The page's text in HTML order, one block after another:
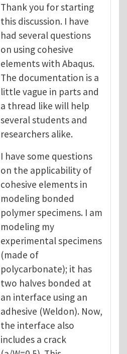
Thank you for starting
this discussion. I have
had several questions
on using cohesive
elements with Abaqus.
The documentation is a
little vague in parts and
a thread like will help
several students and
researchers alike.
I have some questions
on the applicability of
cohesive elements in
modeling bonded
polymer specimens. I am
modeling my
experimental specimens
(made of
polycarbonate); it has
two halves bonded at
an interface using an
adhesive (Weldon). Now,
the interface also
includes a crack